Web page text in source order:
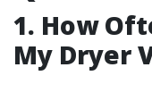
1. How
My Dryer